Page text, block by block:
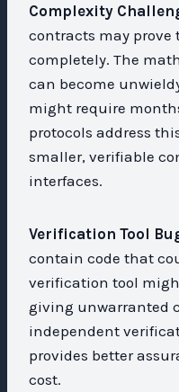
Complexity
contracts may prove
completely. The
can become
might require
protocols address
smaller, verifiable
interfaces.
Verification Tool
contain code that
verification tool
giving unwarranted
independent
provides better
cost.